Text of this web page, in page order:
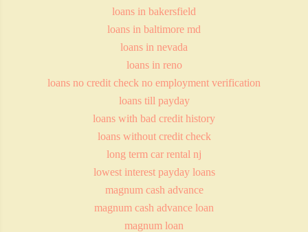
loans in bakersfield
loans in baltimore md
loans in nevada
loans in reno
loans no credit check no employment verification
loans till payday
loans with bad credit history
loans without credit check
long term car rental nj
lowest interest payday loans
magnum cash advance
magnum cash advance loan
magnum loan